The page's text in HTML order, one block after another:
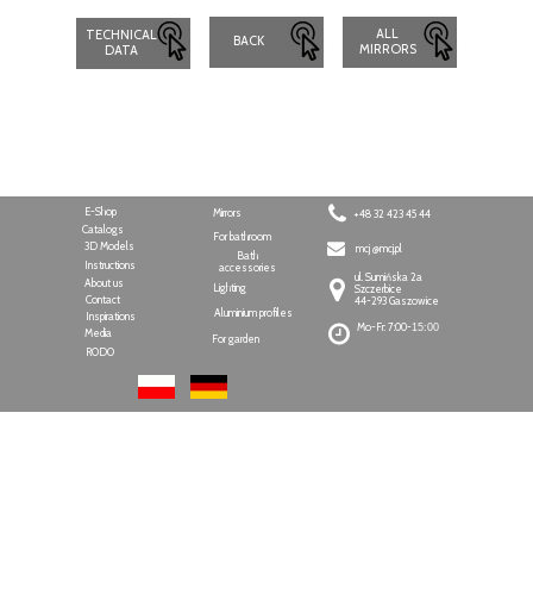
TECHNICAL
DATA
BACK
ALL
MIRRORS
RODO
Media
Contact
About us
mcj @mcj.pl
ul. Sumińska 2a
Szczerbice
44-293 Gaszowice
+48 32 423 45 44
For garden
Aluminium profiles
Bath
accessories
Lighting
For bathroom
Mirrors
E-Shop
Inspirations
Catalogs
Instructions
3D Models
Mo-Fr: 7:00-15:00